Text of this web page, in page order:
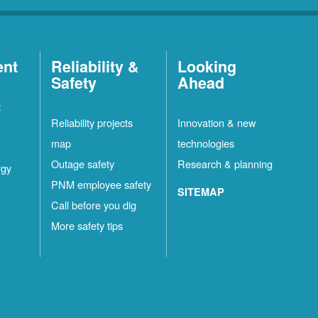
Reliability &
Safety
Reliability projects
map
Outage safety
PNM employee safety
Call before you dig
More safety tips
Looking
Ahead
Innovation & new
technologies
Research & planning
SITEMAP